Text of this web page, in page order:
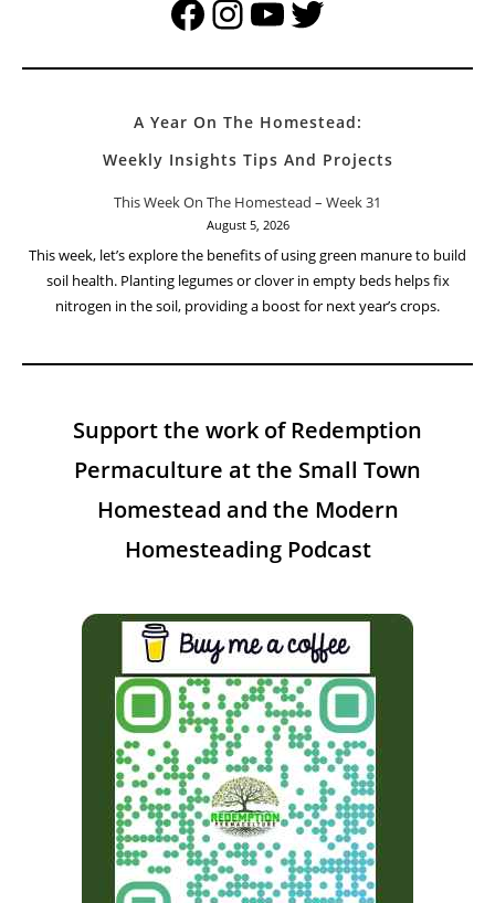
FacebookInstagramYouTubeTwitter
A Year On The Homestead:
Weekly Insights Tips And Projects
This Week On The Homestead – Week 31
August 5, 2026
This week, let’s explore the benefits of using green manure to build
soil health. Planting legumes or clover in empty beds helps fix
nitrogen in the soil, providing a boost for next year’s crops.
Support the work of Redemption
Permaculture at the Small Town
Homestead and the Modern
Homesteading Podcast